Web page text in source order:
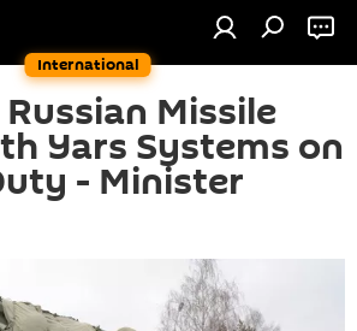
International
Missile
Yars Systems on
- Minister